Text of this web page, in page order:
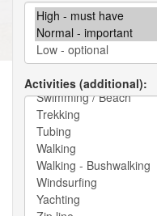
Activities (additional)